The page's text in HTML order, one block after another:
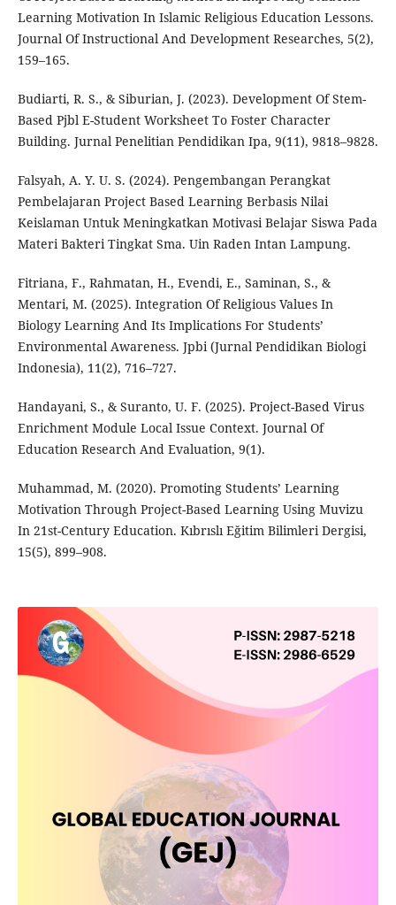
Learning Motivation In Islamic Religious Education Lessons.
Journal Of Instructional And Development Researches, 5(2),
159–165.
Budiarti, R. S., & Siburian, J. (2023). Development Of Stem-
Based Pjbl E-Student Worksheet To Foster Character
Building. Jurnal Penelitian Pendidikan Ipa, 9(11), 9818–9828.
Falsyah, A. Y. U. S. (2024). Pengembangan Perangkat
Pembelajaran Project Based Learning Berbasis Nilai
Keislaman Untuk Meningkatkan Motivasi Belajar Siswa Pada
Materi Bakteri Tingkat Sma. Uin Raden Intan Lampung.
Fitriana, F., Rahmatan, H., Evendi, E., Saminan, S., &
Mentari, M. (2025). Integration Of Religious Values In
Biology Learning And Its Implications For Students’
Environmental Awareness. Jpbi (Jurnal Pendidikan Biologi
Indonesia), 11(2), 716–727.
Handayani, S., & Suranto, U. F. (2025). Project-Based Virus
Enrichment Module Local Issue Context. Journal Of
Education Research And Evaluation, 9(1).
Muhammad, M. (2020). Promoting Students’ Learning
Motivation Through Project-Based Learning Using Muvizu
In 21st-Century Education. Kıbrıslı Eğitim Bilimleri Dergisi,
15(5), 899–908.